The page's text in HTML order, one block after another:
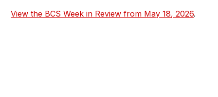
View the BCS Week in Review from May 18, 2026.